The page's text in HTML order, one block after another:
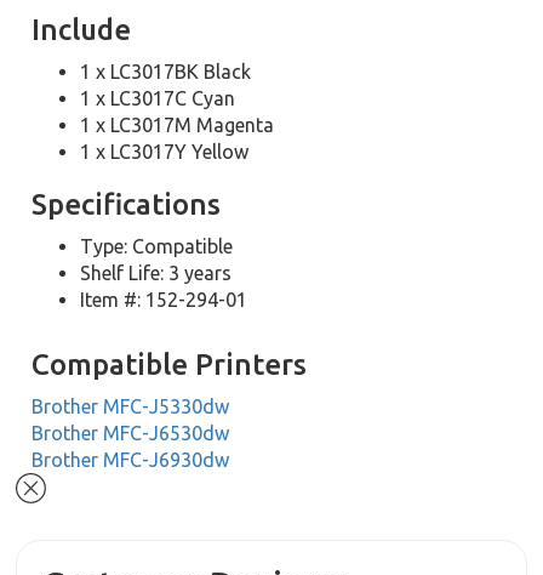
Include
1 x LC3017BK Black
1 x LC3017C Cyan
1 x LC3017M Magenta
1 x LC3017Y Yellow
Specifications
Type: Compatible
Shelf Life: 3 years
Item #: 152-294-01
Compatible Printers
Brother MFC-J5330dw
Brother MFC-J6530dw
Brother MFC-J6930dw